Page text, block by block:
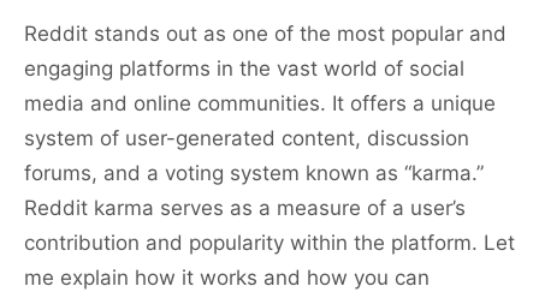
Reddit stands out as one of the most popular and
engaging platforms in the vast world of social
media and online communities. It offers a unique
system of user-generated content, discussion
forums, and a voting system known as “karma.”
Reddit karma serves as a measure of a user’s
contribution and popularity within the platform. Let
me explain how it works and how you can